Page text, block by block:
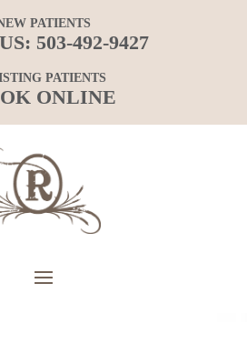
PATIENTS
503-492-9427
PATIENTS
ONLINE